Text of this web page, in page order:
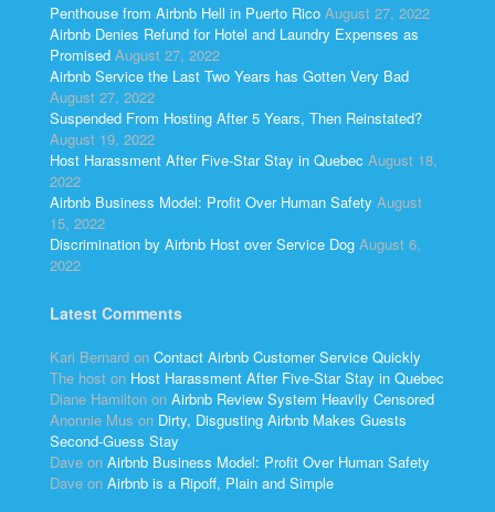
Penthouse from Airbnb Hell in Puerto Rico August 27, 2022
Airbnb Denies Refund for Hotel and Laundry Expenses as
Promised August 27, 2022
Airbnb Service the Last Two Years has Gotten Very Bad
August 27, 2022
Suspended From Hosting After 5 Years, Then Reinstated?
August 19, 2022
Host Harassment After Five-Star Stay in Quebec August 18,
2022
Airbnb Business Model: Profit Over Human Safety August
15, 2022
Discrimination by Airbnb Host over Service Dog August 6,
2022
Latest Comments
Kari Bernard on Contact Airbnb Customer Service Quickly
The host on Host Harassment After Five-Star Stay in Quebec
Diane Hamilton on Airbnb Review System Heavily Censored
Anonnie Mus on Dirty, Disgusting Airbnb Makes Guests
Second-Guess Stay
Dave on Airbnb Business Model: Profit Over Human Safety
Dave on Airbnb is a Ripoff, Plain and Simple